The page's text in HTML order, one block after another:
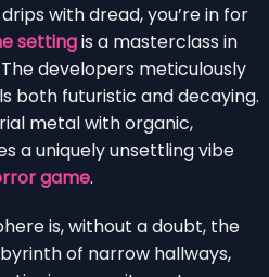
with dread, you’re in for
settingis a masterclass in
The developers meticulously
both futuristic and decaying.
metal with organic,
a uniquely unsettling vibe
game.
is, without a doubt, the
of narrow hallways,